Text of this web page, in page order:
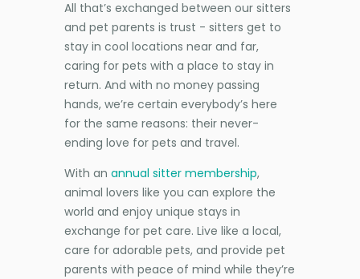
All that’s exchanged between our sitters
and pet parents is trust - sitters get to
stay in cool locations near and far,
caring for pets with a place to stay in
return. And with no money passing
hands, we’re certain everybody’s here
for the same reasons: their never-
ending love for pets and travel.
With an annual sitter membership,
animal lovers like you can explore the
world and enjoy unique stays in
exchange for pet care. Live like a local,
care for adorable pets, and provide pet
parents with peace of mind while they’re